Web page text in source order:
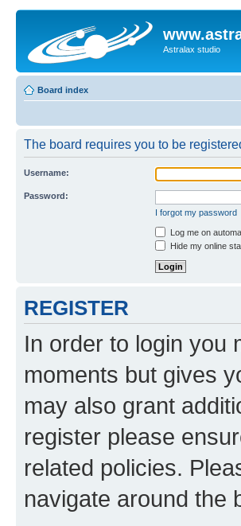
Astralax studio
Board index
The board requires you to be
Username:
Password:
I forgot my password
Log me on
Hide my online
REGISTER
In order to login you
moments but gives
may also grant
register please
related policies.
navigate around the